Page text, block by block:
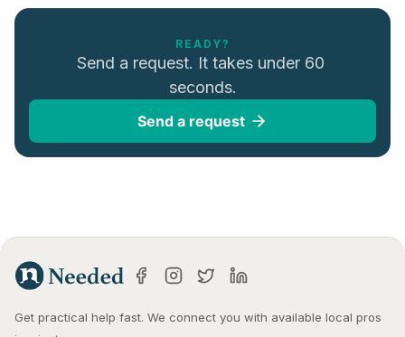
READY?
Send a request. It takes under 60
seconds.
Send a request
Get practical help fast. We connect you with available local pros